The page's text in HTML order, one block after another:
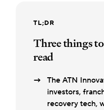
TL;DR
Three things
read
The ATN
investors,
recovery tech,